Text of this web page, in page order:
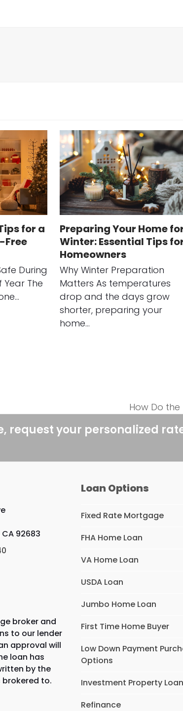
for a
Free
During
Year The
Preparing Your Home
Winter: Essential Tips
Homeowners
Why Winter Preparation
Matters As temperatures
drop and the days grow
shorter, preparing your
home…
next
post:
How Do
request your personalized
92683
broker and
to our lender
approval will
loan has
by the
brokered to.
Loan Options
Fixed Rate Mortgage
FHA Home Loan
VA Home Loan
USDA Loan
Jumbo Home Loan
First Time Home Buyer
Low Down Payment
Options
Investment Property
Refinance